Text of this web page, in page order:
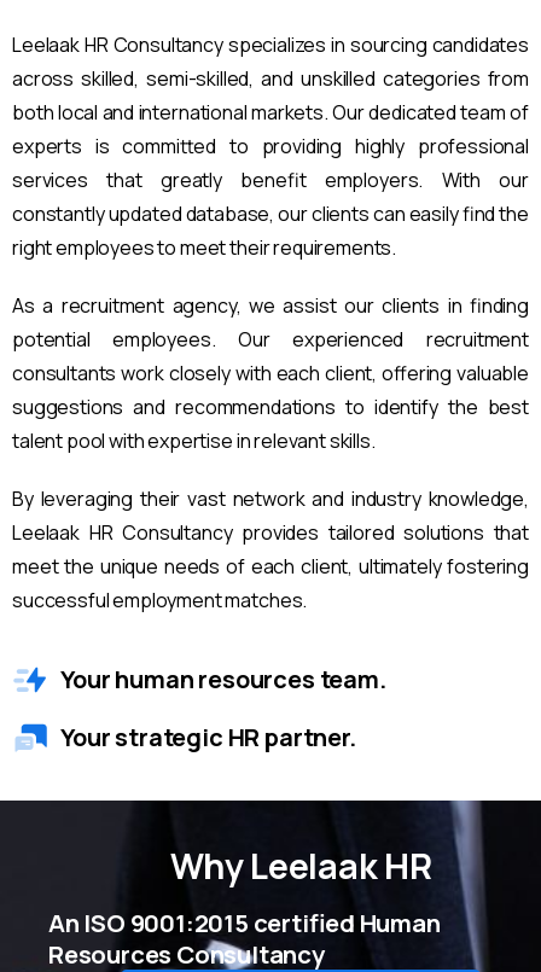
Leelaak HR Consultancy specializes in sourcing candidates
across skilled, semi-skilled, and unskilled categories from
both local and international markets. Our dedicated team of
experts is committed to providing highly professional
services that greatly benefit employers. With our
constantly updated database, our clients can easily find the
right employees to meet their requirements.
As a recruitment agency, we assist our clients in finding
potential employees. Our experienced recruitment
consultants work closely with each client, offering valuable
suggestions and recommendations to identify the best
talent pool with expertise in relevant skills.
By leveraging their vast network and industry knowledge,
Leelaak HR Consultancy provides tailored solutions that
meet the unique needs of each client, ultimately fostering
successful employment matches.
Your human resources team.
Your strategic HR partner.
WhyLeelaak HR
An ISO 9001:2015 certified Human
Resources Consultancy